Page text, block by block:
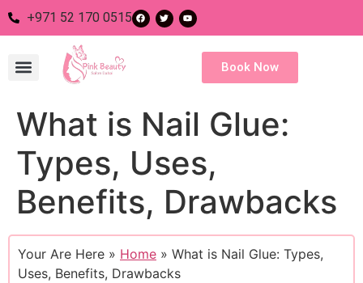
+971 52 170 0515
Book Now
What is Nail Glue:
Types, Uses,
Benefits, Drawbacks
Your Are Here » Home » What is Nail Glue: Types,
Uses, Benefits, Drawbacks